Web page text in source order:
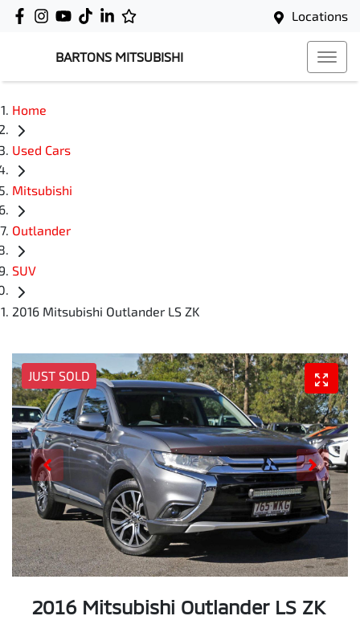
Locations
BARTONS MITSUBISHI
Home
Used Cars
Mitsubishi
Outlander
SUV
2016 Mitsubishi Outlander LS ZK
JUST SOLD
2016 Mitsubishi Outlander LS ZK